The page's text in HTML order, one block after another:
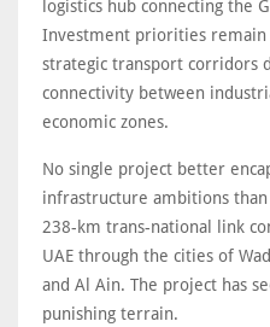
logistics hub connecting the
Investment priorities remain
strategic transport corridors
connectivity between
economic zones.
No single project better
infrastructure ambitions
238-km trans-national link
UAE through the cities of
and Al Ain. The project has
punishing terrain.